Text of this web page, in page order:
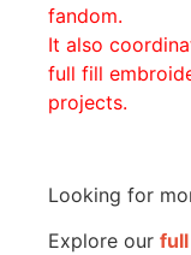
fandom.
It also
full fill
projects.
Looking for
Explore our